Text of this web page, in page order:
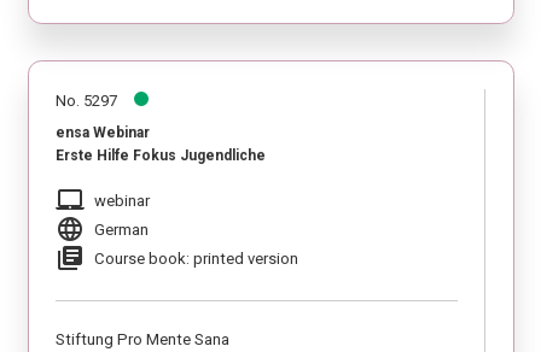
No. 5297
ensa Webinar
Erste Hilfe Fokus Jugendliche
laptop_mac webinar
language German
library_books Course book: printed version
Stiftung Pro Mente Sana